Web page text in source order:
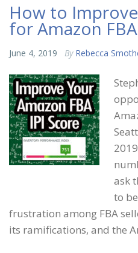
How to
for Amazon FBA
June 4, 2019 By Rebecca
ask
to
frustration among FBA
its ramifications, and the